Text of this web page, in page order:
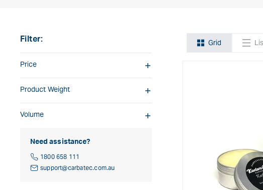
Filter:
Price
Product Weight
Volume
Need assistance?
1800 658 111
support@carbatec.com.au
Grid